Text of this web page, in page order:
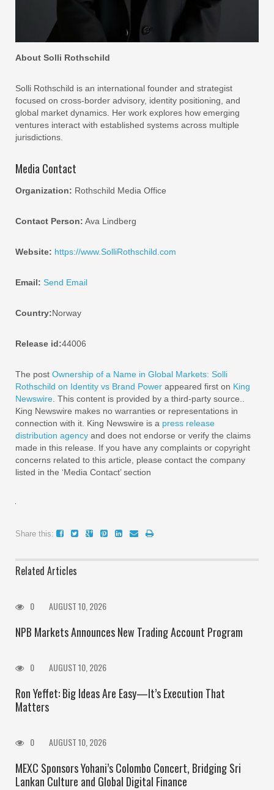
About Solli Rothschild
Solli Rothschild is an international founder and strategist
focused on cross-border advisory, identity positioning, and
global market dynamics. Her work explores how emerging
ventures interact with established systems across multiple
jurisdictions.
Media Contact
Organization: Rothschild Media Office
Contact Person: Ava Lindberg
Website: https://www.SolliRothschild.com
Email: Send Email
Country:Norway
Release id:44006
The post Ownership of a Name in Global Markets: Solli
Rothschild on Identity vs Brand Power appeared first on King
Newswire . This content is provided by a third-party source..
King Newswire makes no warranties or representations in
connection with it. King Newswire is a press release
distribution agency and does not endorse or verify the claims
made in this release. If you have any complaints or copyright
concerns related to this article, please contact the company
listed in the ‘Media Contact’ section
Share this:
Related Articles
0 AUGUST 10, 2026
NPB Markets Announces New Trading Account Program
0 AUGUST 10, 2026
Ron Yeffet: Big Ideas Are Easy—It’s Execution That
Matters
0 AUGUST 10, 2026
MEXC Sponsors Yohani’s Colombo Concert, Bridging Sri
Lankan Culture and Global Digital Finance